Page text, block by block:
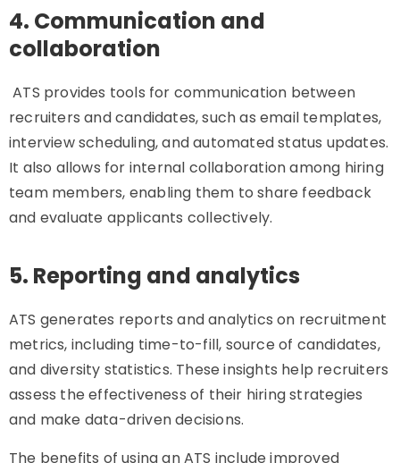
4. Communication and
collaboration
ATS provides tools for communication between
recruiters and candidates, such as email templates,
interview scheduling, and automated status updates.
It also allows for internal collaboration among hiring
team members, enabling them to share feedback
and evaluate applicants collectively.
5. Reporting and analytics
ATS generates reports and analytics on recruitment
metrics, including time-to-fill, source of candidates,
and diversity statistics. These insights help recruiters
assess the effectiveness of their hiring strategies
and make data-driven decisions.
The benefits of using an ATS include improved